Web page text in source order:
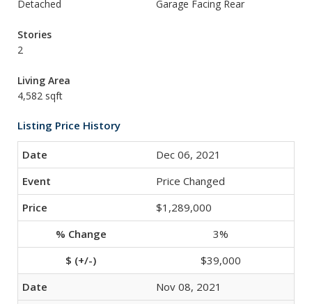
Detached Garage Facing Rear
Stories
2
Living Area
4,582 sqft
Listing Price History
Dec 06, 2021
Price Changed
$1,289,000
3%
$39,000
Nov 08, 2021